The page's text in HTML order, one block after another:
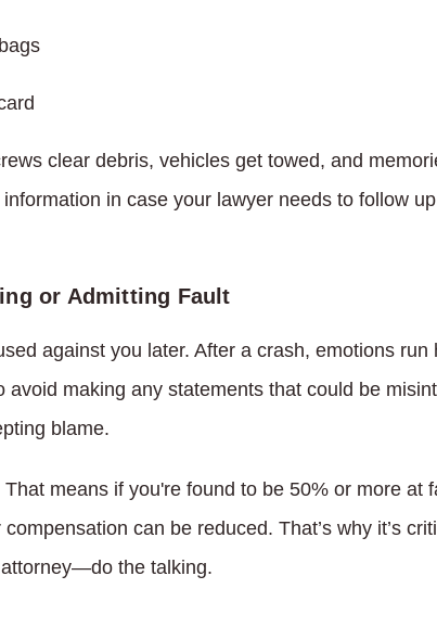
clear debris, vehicles get towed, and
in case your lawyer needs to follow
or Admitting Fault
against you later. After a crash, emotions run
avoid making any statements that could be
blame.
means if you're found to be 50% or more at
can be reduced. That’s why it’s
the talking.